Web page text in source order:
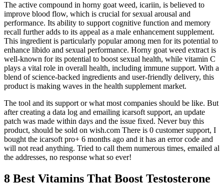
The active compound in horny goat weed, icariin, is believed to
improve blood flow, which is crucial for sexual arousal and
performance. Its ability to support cognitive function and memory
recall further adds to its appeal as a male enhancement supplement.
This ingredient is particularly popular among men for its potential to
enhance libido and sexual performance. Horny goat weed extract is
well-known for its potential to boost sexual health, while vitamin C
plays a vital role in overall health, including immune support. With a
blend of science-backed ingredients and user-friendly delivery, this
product is making waves in the health supplement market.
The tool and its support or what most companies should be like. But
after creating a data log and emailing icarsoft support, an update
patch was made within days and the issue fixed. Never buy this
product, should be sold on wish.com There is 0 customer support, I
bought the icarsoft pro+ 6 months ago and it has an error code and
will not read anything. Tried to call them numerous times, emailed al
the addresses, no response what so ever!
8 Best Vitamins That Boost Testosterone